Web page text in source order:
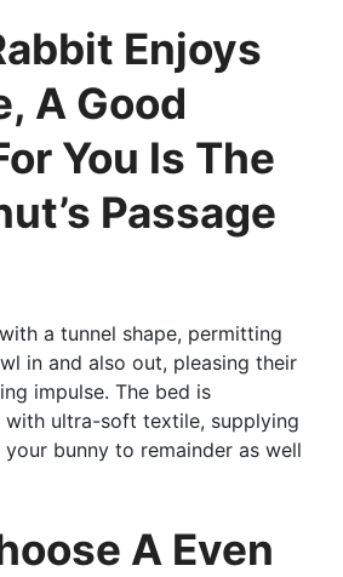
Enjoys
A Good
You Is The
Passage
a tunnel shape, permitting
in and also out, pleasing their
impulse. The bed is
with ultra-soft textile, supplying
bunny to remainder as well
A Even